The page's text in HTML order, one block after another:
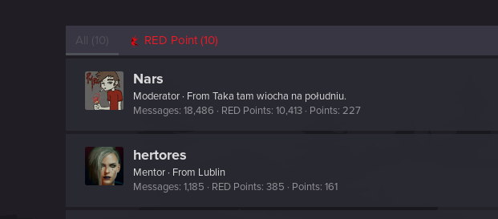
All (10) RED Point (10)
Nars
Moderator · From Taka tam wiocha na południu.
Messages 18,486 RED Points 10,413 Points 227
hertores
Mentor · From Lublin
Messages 1,185 RED Points 385 Points 161